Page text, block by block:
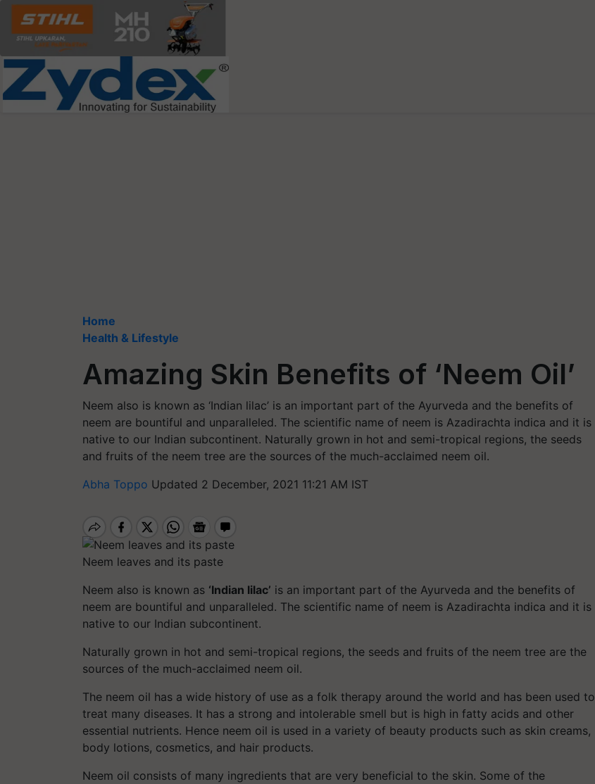
Home
Health & Lifestyle
Amazing Skin Benefits of ‘Neem Oil’
Neem also is known as ‘Indian lilac’ is an important part of the Ayurveda and the benefits of
neem are bountiful and unparalleled. The scientific name of neem is Azadirachta indica and it is
native to our Indian subcontinent. Naturally grown in hot and semi-tropical regions, the seeds
and fruits of the neem tree are the sources of the much-acclaimed neem oil.
Abha Toppo Updated 2 December, 2021 11:21 AM IST
Neem leaves and its paste
Neem also is known as ‘Indian lilac’ is an important part of the Ayurveda and the benefits of
neem are bountiful and unparalleled. The scientific name of neem is Azadirachta indica and it is
native to our Indian subcontinent.
Naturally grown in hot and semi-tropical regions, the seeds and fruits of the neem tree are the
sources of the much-acclaimed neem oil.
The neem oil has a wide history of use as a folk therapy around the world and has been used to
treat many diseases. It has a strong and intolerable smell but is high in fatty acids and other
essential nutrients. Hence neem oil is used in a variety of beauty products such as skin creams,
body lotions, cosmetics, and hair products.
Neem oil consists of many ingredients that are very beneficial to the skin. Some of the